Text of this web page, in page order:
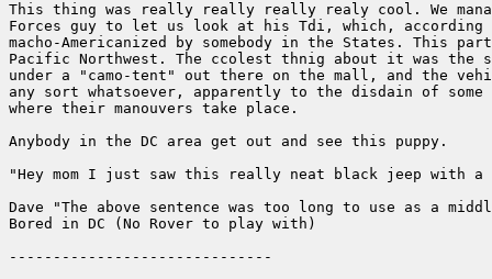
This thing was really really really realy cool. We
Forces guy to let us look at his Tdi, which, according
macho-Americanized by somebody in the States. This
Pacific Northwest. The ccolest thnig about it was the
under a "camo-tent" out there on the mall, and the
any sort whatsoever, apparently to the disdain of some
where their manouvers take place.
Anybody in the DC area get out and see this puppy.
"Hey mom I just saw this really neat black jeep with
Dave "The above sentence was too long to use as a
Bored in DC (No Rover to play with)